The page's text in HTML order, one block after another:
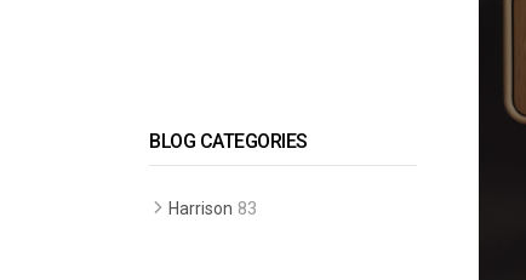
BLOG CATEGORIES
Harrison 83